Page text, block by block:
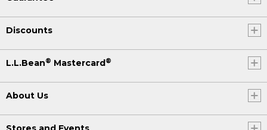
Discounts
L.L.Bean® Mastercard®
About Us